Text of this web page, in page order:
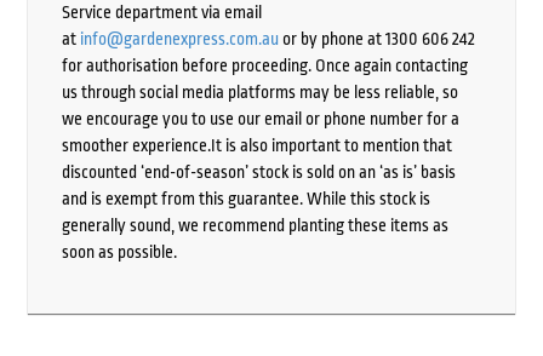
Service department via email
at info@gardenexpress.com.auor by phone at 1300 606 242
for authorisation before proceeding. Once again contacting
us through social media platforms may be less reliable, so
we encourage you to use our email or phone number for a
smoother experience.It is also important to mention that
discounted ‘end-of-season’ stock is sold on an ‘as is’ basis
and is exempt from this guarantee. While this stock is
generally sound, we recommend planting these items as
soon as possible.